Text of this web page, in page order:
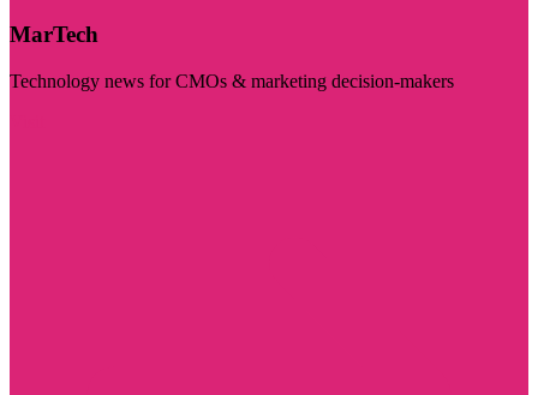
MarTech
Technology news for CMOs & marketing decision-makers